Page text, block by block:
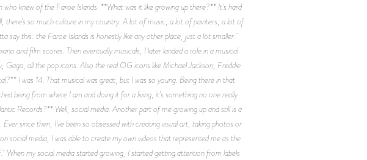
knew of the Faroe Islands. **What was it like growing up there?** It's hard
there’s so much culture in my country. A lot of music, a lot of painters, a lot of
say this: the Faroe Islands is honestly like any other place, just a lot smaller.
and film scores. Then eventually musicals, I later landed a role in a musical
all the pop icons. Also the real OG icons like Michael Jackson, Freddie
I was 14. That musical was great, but I was so young. Being there in that
being from where I am and doing it for a living, it’s something no one really
Records?** Well, social media. Another part of me growing up and still is a
since then, I've been so obsessed with creating visual art, taking photos or
social media, I was able to create my own videos that represented me as the
my social media started growing, I started getting attention from labels